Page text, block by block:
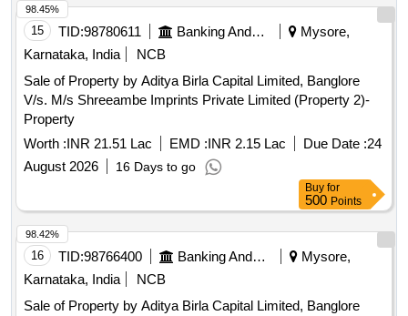
15 TID:98780611 Banking And Mutual Funds And Leasings
Mysore,
Karnataka, India
NCB
Sale of Property by Aditya Birla Capital Limited, Banglore
V/s. M/s Shreeambe Imprints Private Limited (Property 2)-
Property
Worth :INR 21.51 Lac EMD :INR 2.15 Lac Due Date :24
August 2026
16 Days to go
98.45%
Buy for
500 Points
16 TID:98766400 Banking And Mutual Funds And Leasings
Mysore,
Karnataka, India
NCB
Sale of Property by Aditya Birla Capital Limited, Banglore
98.42%